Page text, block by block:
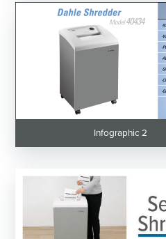
Infographic 2